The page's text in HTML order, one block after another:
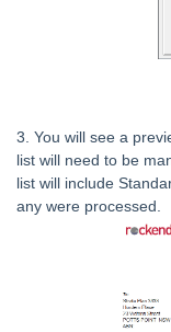
Strata Master
Strata Master
Strata Master
Strata Master
Strata Master
Strata Master
Strata Master
3. You will see a
list will need to be
list will include
any were processed.